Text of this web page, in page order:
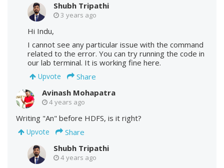
Shubh Tripathi
3 years ago
Hi Indu,
I cannot see any particular issue with the command
related to the error. You can try running the code in
our lab terminal. It is working fine here.
Upvote
Share
Avinash Mohapatra
4 years ago
Writing "An" before HDFS, is it right?
Upvote
Share
Shubh Tripathi
4 years ago